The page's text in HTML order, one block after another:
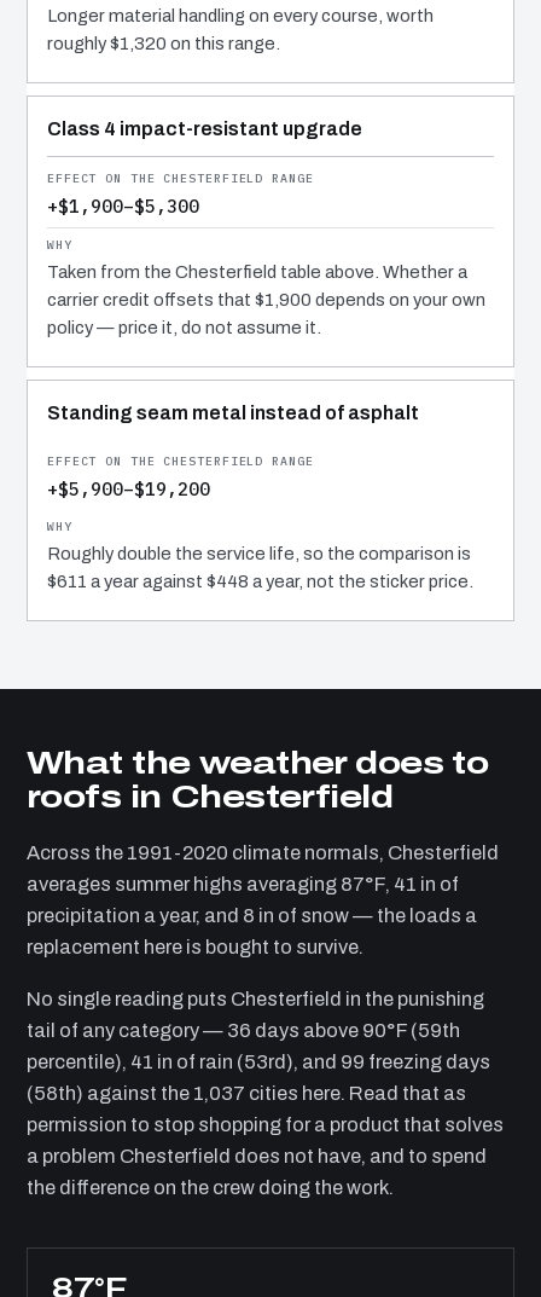
Longer material handling on every course, worth
roughly $1,320 on this range.
Class 4 impact-resistant upgrade
+$1,900–$5,300
Taken from the Chesterfield table above. Whether a
carrier credit offsets that $1,900 depends on your own
policy — price it, do not assume it.
Standing seam metal instead of asphalt
+$5,900–$19,200
Roughly double the service life, so the comparison is
$611 a year against $448 a year, not the sticker price.
What the weather does to
roofs in Chesterfield
Across the 1991-2020 climate normals, Chesterfield
averages summer highs averaging 87°F, 41 in of
precipitation a year, and 8 in of snow — the loads a
replacement here is bought to survive.
No single reading puts Chesterfield in the punishing
tail of any category — 36 days above 90°F (59th
percentile), 41 in of rain (53rd), and 99 freezing days
(58th) against the 1,037 cities here. Read that as
permission to stop shopping for a product that solves
a problem Chesterfield does not have, and to spend
the difference on the crew doing the work.
87°F